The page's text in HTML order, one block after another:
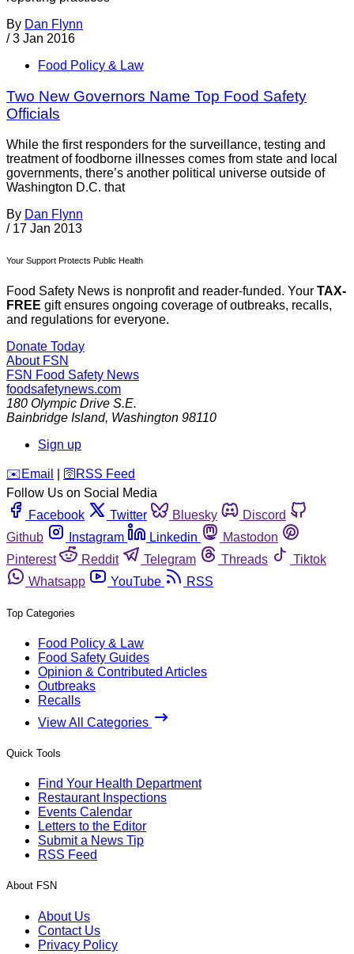
By Dan Flynn
/ 3 Jan 2016
Food Policy & Law
Two New Governors Name Top Food Safety
Officials
While the first responders for the surveillance, testing and
treatment of foodborne illnesses comes from state and local
governments, there’s another political universe outside of
Washington D.C. that
By Dan Flynn
/ 17 Jan 2013
Your Support Protects Public Health
Food Safety News is nonprofit and reader-funded. Your TAX-
FREE gift ensures ongoing coverage of outbreaks, recalls,
and regulations for everyone.
Donate Today
About FSN
FSN Food Safety News
foodsafetynews.com
180 Olympic Drive S.E.
Bainbridge Island, Washington 98110
Sign up
️✉️ Email 🛜 RSS Feed
Follow Us on Social Media
Facebook
Twitter Bluesky
Discord
Github
Instagram Linkedin
Mastodon
Pinterest
Reddit Telegram Threads
Tiktok
Whatsapp
YouTube RSS
Top Categories
Food Policy & Law
Food Safety Guides
Opinion & Contributed Articles
Outbreaks
Recalls
View All Categories
Quick Tools
Find Your Health Department
Restaurant Inspections
Events Calendar
Letters to the Editor
Submit a News Tip
RSS Feed
About FSN
About Us
Contact Us
Privacy Policy